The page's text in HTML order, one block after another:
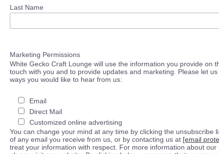
Last Name
Marketing Permissions
White Gecko Craft Lounge will use the information you provide on
touch with you and to provide updates and marketing. Please let
ways you would like to hear from us:
Email
Direct Mail
Customized online advertising
You can change your mind at any time by clicking the unsubscribe
of any email you receive from us, or by contacting us at [email
treat your information with respect. For more information about our